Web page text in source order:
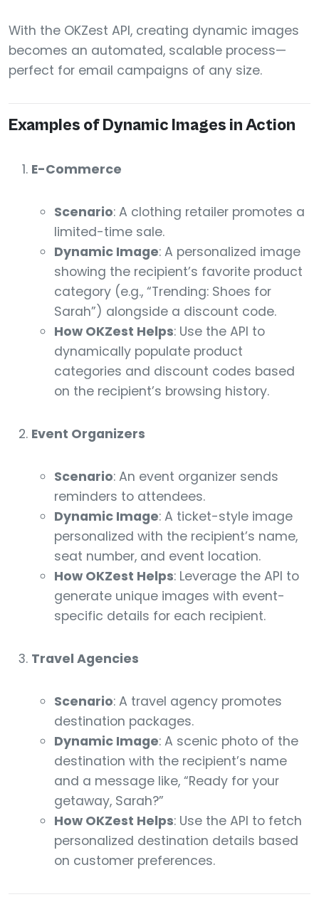
With the OKZest API, creating dynamic images
becomes an automated, scalable process—
perfect for email campaigns of any size.
Examples of Dynamic Images in Action
E-Commerce
Scenario: A clothing retailer promotes a
limited-time sale.
Dynamic Image: A personalized image
showing the recipient’s favorite product
category (e.g., “Trending: Shoes for
Sarah”) alongside a discount code.
How OKZest Helps: Use the API to
dynamically populate product
categories and discount codes based
on the recipient’s browsing history.
Event Organizers
Scenario: An event organizer sends
reminders to attendees.
Dynamic Image: A ticket-style image
personalized with the recipient’s name,
seat number, and event location.
How OKZest Helps: Leverage the API to
generate unique images with event-
specific details for each recipient.
Travel Agencies
Scenario: A travel agency promotes
destination packages.
Dynamic Image: A scenic photo of the
destination with the recipient’s name
and a message like, “Ready for your
getaway, Sarah?”
How OKZest Helps: Use the API to fetch
personalized destination details based
on customer preferences.